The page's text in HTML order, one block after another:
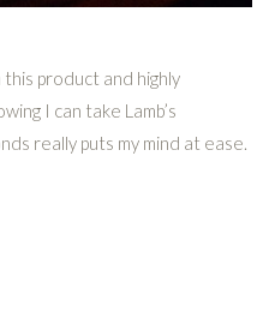
this product and highly
I can take Lamb’s
really puts my mind at ease.